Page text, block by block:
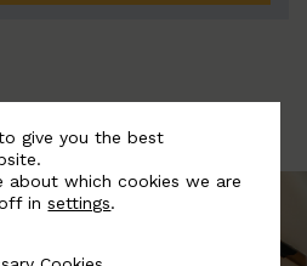
give you the best
about which cookies we are
off insettings.